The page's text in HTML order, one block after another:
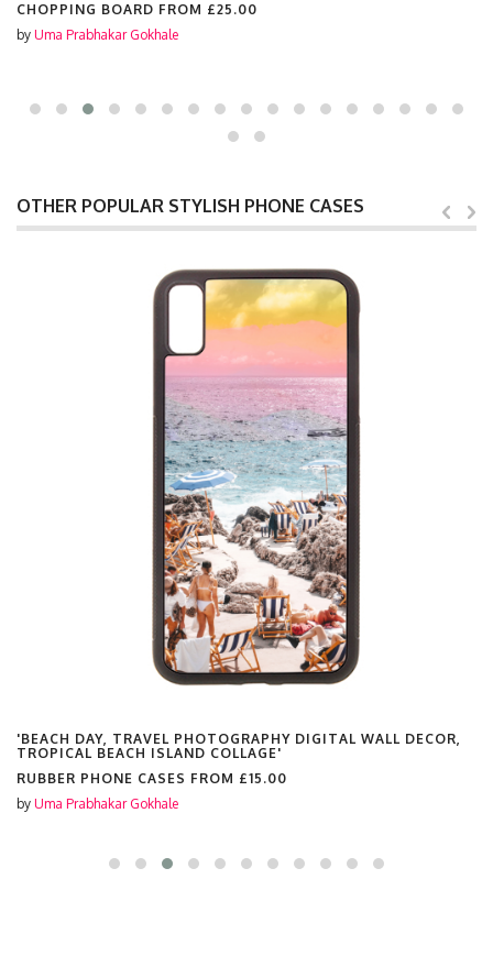
CHOPPING BOARD FROM £25.00
by Uma Prabhakar Gokhale
OTHER POPULAR STYLISH PHONE CASES
'BEACH DAY, TRAVEL PHOTOGRAPHY DIGITAL WALL DECOR,
TROPICAL BEACH ISLAND COLLAGE'
RUBBER PHONE CASES FROM £15.00
by Uma Prabhakar Gokhale